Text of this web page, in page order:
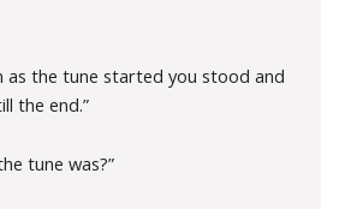
as the tune started you stood and
the end.”
tune was?”